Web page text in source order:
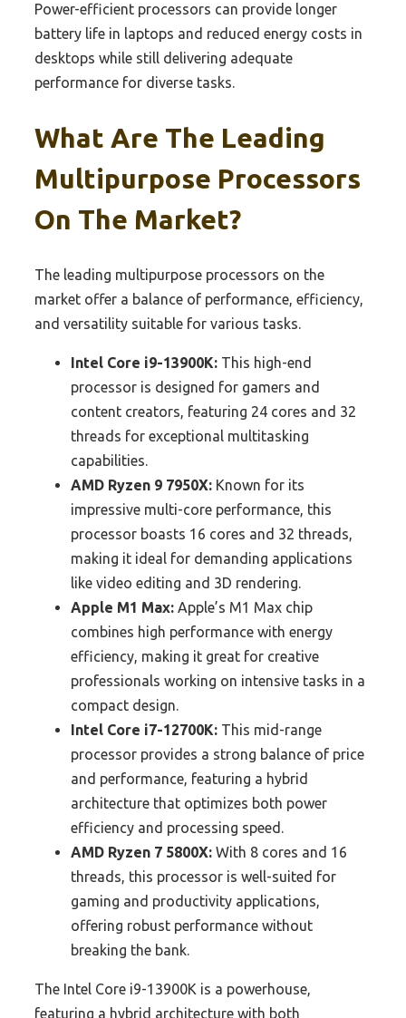
Power-efficient processors can provide longer
battery life in laptops and reduced energy costs in
desktops while still delivering adequate
performance for diverse tasks.
What Are The Leading
Multipurpose Processors
On The Market?
The leading multipurpose processors on the
market offer a balance of performance, efficiency,
and versatility suitable for various tasks.
Intel Core i9-13900K: This high-end
processor is designed for gamers and
content creators, featuring 24 cores and 32
threads for exceptional multitasking
capabilities.
AMD Ryzen 9 7950X: Known for its
impressive multi-core performance, this
processor boasts 16 cores and 32 threads,
making it ideal for demanding applications
like video editing and 3D rendering.
Apple M1 Max: Apple’s M1 Max chip
combines high performance with energy
efficiency, making it great for creative
professionals working on intensive tasks in a
compact design.
Intel Core i7-12700K: This mid-range
processor provides a strong balance of price
and performance, featuring a hybrid
architecture that optimizes both power
efficiency and processing speed.
AMD Ryzen 7 5800X: With 8 cores and 16
threads, this processor is well-suited for
gaming and productivity applications,
offering robust performance without
breaking the bank.
The Intel Core i9-13900K is a powerhouse,
featuring a hybrid architecture with both